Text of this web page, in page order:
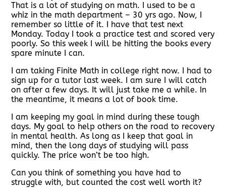
That is a lot of studying on math. I used to be a
whiz in the math department – 30 yrs ago. Now, I
remember so little of it. I have that test next
Monday. Today I took a practice test and scored very
poorly. So this week I will be hitting the books every
spare minute I can.
I am taking Finite Math in college right now. I had to
sign up for a tutor last week. I am sure I will catch
on after a few days. It will just take me a while. In
the meantime, it means a lot of book time.
I am keeping my goal in mind during these tough
days. My goal to help others on the road to recovery
in mental health. As long as I keep that goal in
mind, then the long days of studying will pass
quickly. The price won’t be too high.
Can you think of something you have had to
struggle with, but counted the cost well worth it?